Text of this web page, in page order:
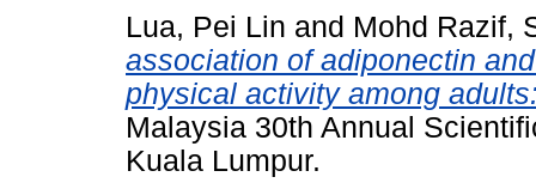
Lua, Pei Lin and Mohd Razif,
association of adiponectin
physical activity among
Malaysia 30th Annual
Kuala Lumpur.